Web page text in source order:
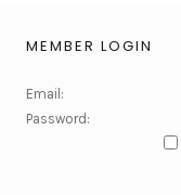
MEMBER LOGIN
Email:
Password: